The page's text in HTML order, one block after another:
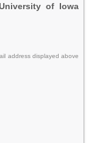
of Iowa
address displayed above